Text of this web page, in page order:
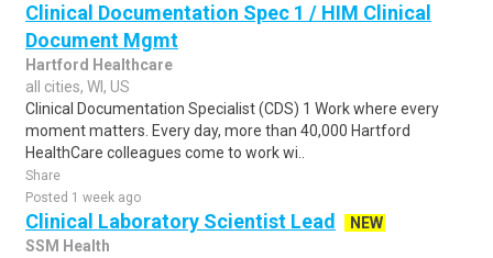
Clinical Documentation Spec 1 / HIM Clinical
Document Mgmt
Hartford Healthcare
all cities, WI, US
Clinical Documentation Specialist (CDS) 1 Work where every
moment matters. Every day, more than 40,000 Hartford
HealthCare colleagues come to work wi..
Share
Posted 1 week ago
Clinical Laboratory Scientist Lead
NEW
SSM Health